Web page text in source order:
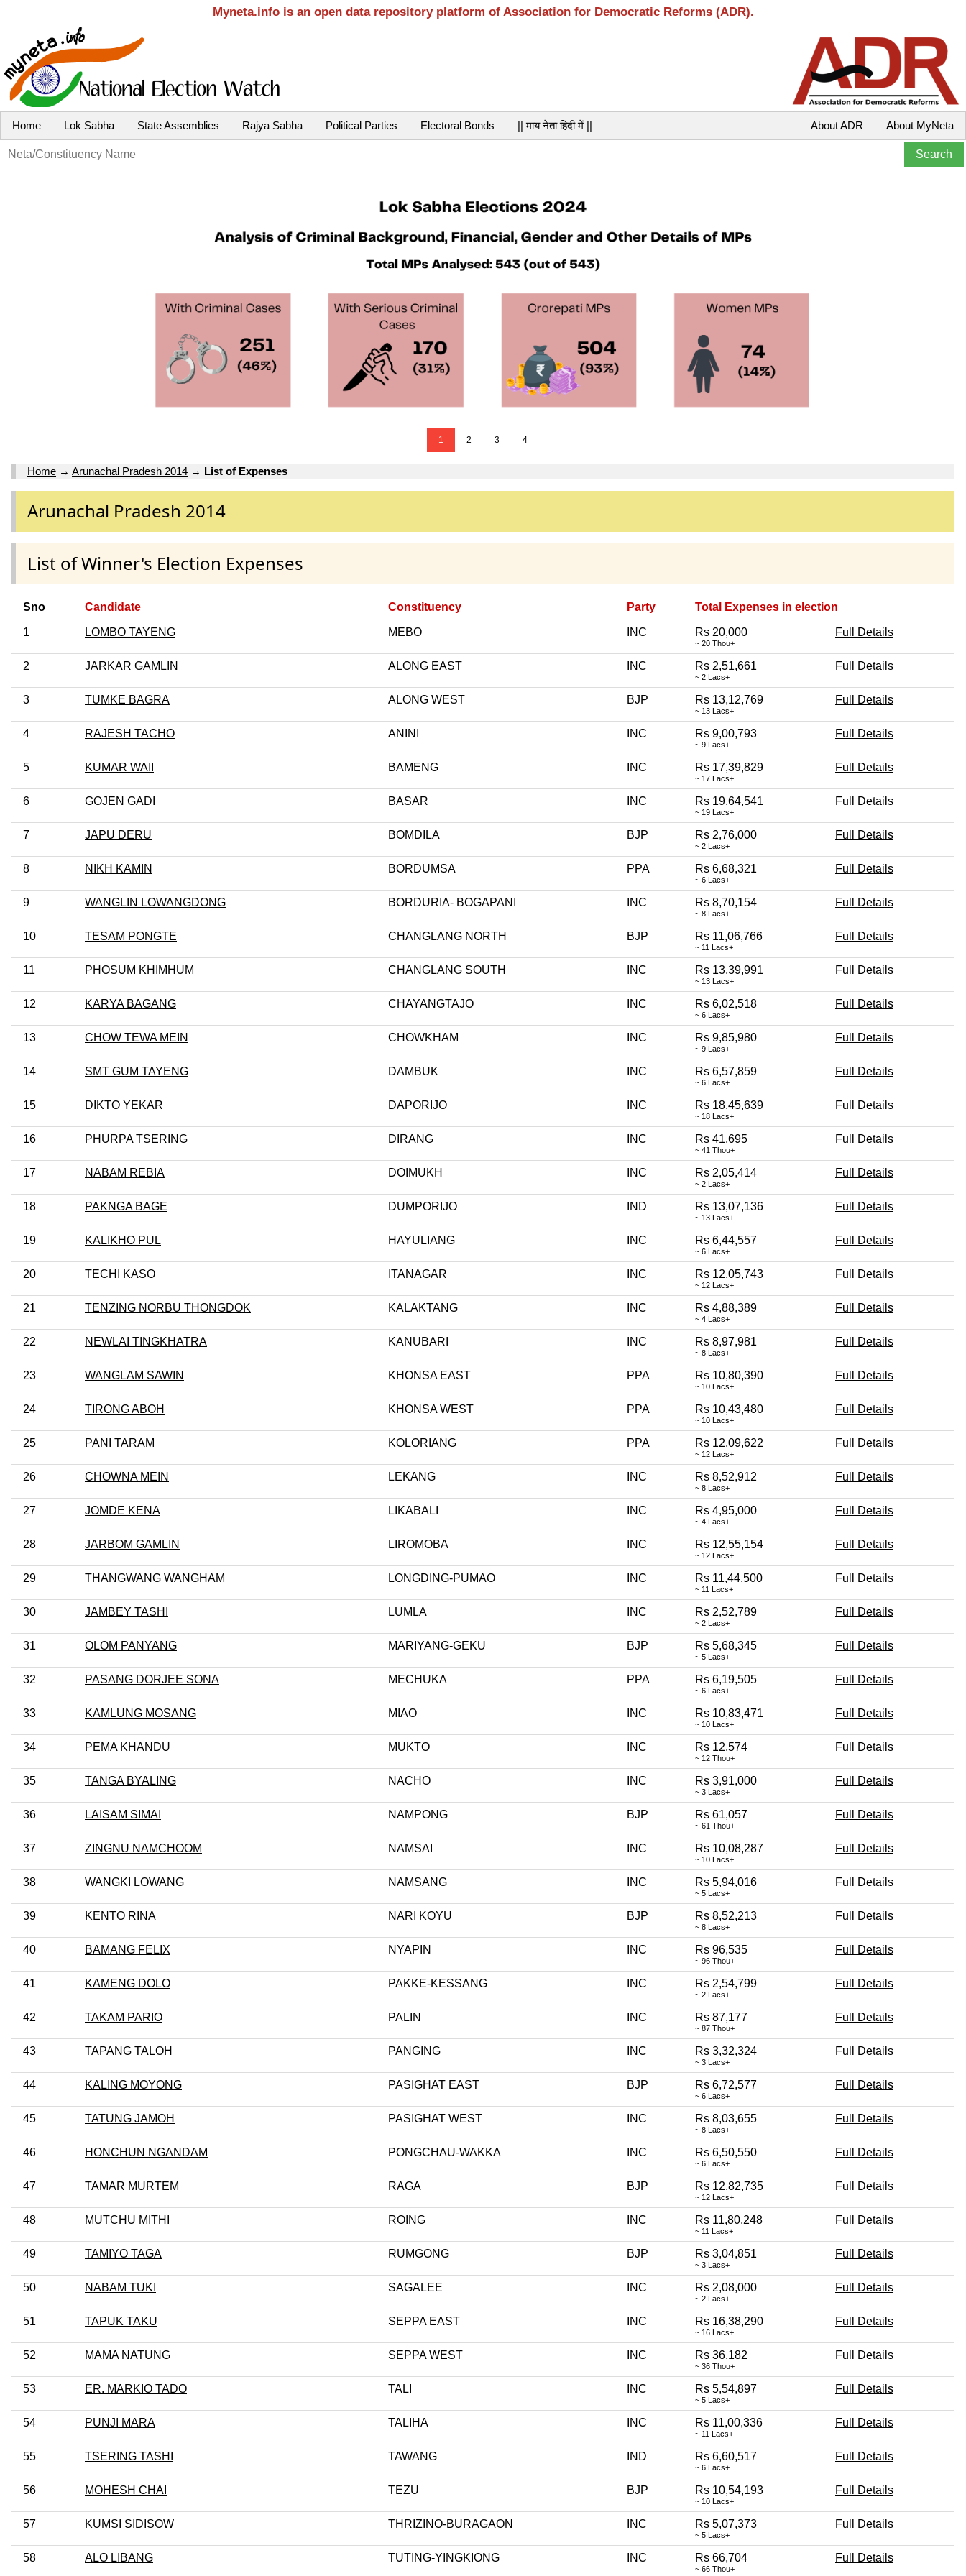
Myneta.info is an open data repository platform of Association for Democratic Reforms (ADR).
Home Lok Sabha State Assemblies Rajya Sabha Political Parties Electoral Bonds || माय नेता हिंदी में || About MyNeta
About ADR
1 2 3 4
Home → Arunachal Pradesh 2014 → List of Expenses
Arunachal Pradesh 2014
List of Winner's Election Expenses
Sno Candidate Constituency Party Total Expenses in election
1 LOMBO TAYENG MEBO INC Rs 20,000
~ 20 Thou+
Full Details
2 JARKAR GAMLIN ALONG EAST INC Rs 2,51,661
~ 2 Lacs+
Full Details
3 TUMKE BAGRA ALONG WEST BJP Rs 13,12,769
~ 13 Lacs+
Full Details
4 RAJESH TACHO ANINI INC Rs 9,00,793
~ 9 Lacs+
Full Details
5 KUMAR WAII BAMENG INC Rs 17,39,829
~ 17 Lacs+
Full Details
6 GOJEN GADI BASAR INC Rs 19,64,541
~ 19 Lacs+
Full Details
7 JAPU DERU BOMDILA BJP Rs 2,76,000
~ 2 Lacs+
Full Details
8 NIKH KAMIN BORDUMSA PPA Rs 6,68,321
~ 6 Lacs+
Full Details
9 WANGLIN LOWANGDONG BORDURIA- BOGAPANI INC Rs 8,70,154
~ 8 Lacs+
Full Details
10 TESAM PONGTE CHANGLANG NORTH BJP Rs 11,06,766
~ 11 Lacs+
Full Details
11 PHOSUM KHIMHUM CHANGLANG SOUTH INC Rs 13,39,991
~ 13 Lacs+
Full Details
12 KARYA BAGANG CHAYANGTAJO INC Rs 6,02,518
~ 6 Lacs+
Full Details
13 CHOW TEWA MEIN CHOWKHAM INC Rs 9,85,980
~ 9 Lacs+
Full Details
14 SMT GUM TAYENG DAMBUK INC Rs 6,57,859
~ 6 Lacs+
Full Details
15 DIKTO YEKAR DAPORIJO INC Rs 18,45,639
~ 18 Lacs+
Full Details
16 PHURPA TSERING DIRANG INC Rs 41,695
~ 41 Thou+
Full Details
17 NABAM REBIA DOIMUKH INC Rs 2,05,414
~ 2 Lacs+
Full Details
18 PAKNGA BAGE DUMPORIJO IND Rs 13,07,136
~ 13 Lacs+
Full Details
19 KALIKHO PUL HAYULIANG INC Rs 6,44,557
~ 6 Lacs+
Full Details
20 TECHI KASO ITANAGAR INC Rs 12,05,743
~ 12 Lacs+
Full Details
21 TENZING NORBU THONGDOK KALAKTANG INC Rs 4,88,389
~ 4 Lacs+
Full Details
22 NEWLAI TINGKHATRA KANUBARI INC Rs 8,97,981
~ 8 Lacs+
Full Details
23 WANGLAM SAWIN KHONSA EAST PPA Rs 10,80,390
~ 10 Lacs+
Full Details
24 TIRONG ABOH KHONSA WEST PPA Rs 10,43,480
~ 10 Lacs+
Full Details
25 PANI TARAM KOLORIANG PPA Rs 12,09,622
~ 12 Lacs+
Full Details
26 CHOWNA MEIN LEKANG INC Rs 8,52,912
~ 8 Lacs+
Full Details
27 JOMDE KENA LIKABALI INC Rs 4,95,000
~ 4 Lacs+
Full Details
28 JARBOM GAMLIN LIROMOBA INC Rs 12,55,154
~ 12 Lacs+
Full Details
29 THANGWANG WANGHAM LONGDING-PUMAO INC Rs 11,44,500
~ 11 Lacs+
Full Details
30 JAMBEY TASHI LUMLA INC Rs 2,52,789
~ 2 Lacs+
Full Details
31 OLOM PANYANG MARIYANG-GEKU BJP Rs 5,68,345
~ 5 Lacs+
Full Details
32 PASANG DORJEE SONA MECHUKA PPA Rs 6,19,505
~ 6 Lacs+
Full Details
33 KAMLUNG MOSANG MIAO INC Rs 10,83,471
~ 10 Lacs+
Full Details
34 PEMA KHANDU MUKTO INC Rs 12,574
~ 12 Thou+
Full Details
35 TANGA BYALING NACHO INC Rs 3,91,000
~ 3 Lacs+
Full Details
36 LAISAM SIMAI NAMPONG BJP Rs 61,057
~ 61 Thou+
Full Details
37 ZINGNU NAMCHOOM NAMSAI INC Rs 10,08,287
~ 10 Lacs+
Full Details
38 WANGKI LOWANG NAMSANG INC Rs 5,94,016
~ 5 Lacs+
Full Details
39 KENTO RINA NARI KOYU BJP Rs 8,52,213
~ 8 Lacs+
Full Details
40 BAMANG FELIX NYAPIN INC Rs 96,535
~ 96 Thou+
Full Details
41 KAMENG DOLO PAKKE-KESSANG INC Rs 2,54,799
~ 2 Lacs+
Full Details
42 TAKAM PARIO PALIN INC Rs 87,177
~ 87 Thou+
Full Details
43 TAPANG TALOH PANGING INC Rs 3,32,324
~ 3 Lacs+
Full Details
44 KALING MOYONG PASIGHAT EAST BJP Rs 6,72,577
~ 6 Lacs+
Full Details
45 TATUNG JAMOH PASIGHAT WEST INC Rs 8,03,655
~ 8 Lacs+
Full Details
46 HONCHUN NGANDAM PONGCHAU-WAKKA INC Rs 6,50,550
~ 6 Lacs+
Full Details
47 TAMAR MURTEM RAGA BJP Rs 12,82,735
~ 12 Lacs+
Full Details
48 MUTCHU MITHI ROING INC Rs 11,80,248
~ 11 Lacs+
Full Details
49 TAMIYO TAGA RUMGONG BJP Rs 3,04,851
~ 3 Lacs+
Full Details
50 NABAM TUKI SAGALEE INC Rs 2,08,000
~ 2 Lacs+
Full Details
51 TAPUK TAKU SEPPA EAST INC Rs 16,38,290
~ 16 Lacs+
Full Details
52 MAMA NATUNG SEPPA WEST INC Rs 36,182
~ 36 Thou+
Full Details
53 ER. MARKIO TADO TALI INC Rs 5,54,897
~ 5 Lacs+
Full Details
54 PUNJI MARA TALIHA INC Rs 11,00,336
~ 11 Lacs+
Full Details
55 TSERING TASHI TAWANG IND Rs 6,60,517
~ 6 Lacs+
Full Details
56 MOHESH CHAI TEZU BJP Rs 10,54,193
~ 10 Lacs+
Full Details
57 KUMSI SIDISOW THRIZINO-BURAGAON INC Rs 5,07,373
~ 5 Lacs+
Full Details
58 ALO LIBANG TUTING-YINGKIONG INC Rs 66,704
~ 66 Thou+
Full Details